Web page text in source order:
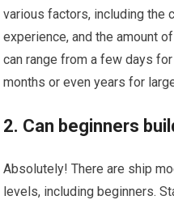
various factors, including the
experience, and the amount
can range from a few days
months or even years for
2. Can beginners
Absolutely! There are ship
levels, including beginners.